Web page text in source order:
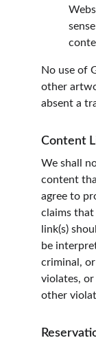
No use of
other
absent a
Content
We shall
content
agree to
claims that
link(s)
be
criminal,
violates,
other